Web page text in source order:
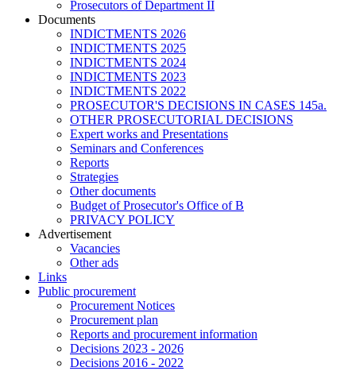
Prosecutors of Department II
Documents
INDICTMENTS 2026
INDICTMENTS 2025
INDICTMENTS 2024
INDICTMENTS 2023
INDICTMENTS 2022
PROSECUTOR'S DECISIONS IN CASES 145a.
OTHER PROSECUTORIAL DECISIONS
Expert works and Presentations
Seminars and Conferences
Reports
Strategies
Other documents
Budget of Prosecutor's Office of B
PRIVACY POLICY
Аdvertisement
Vacancies
Other ads
Links
Public procurement
Procurement Notices
Procurement plan
Reports and procurement information
Decisions 2023 - 2026
Decisions 2016 - 2022